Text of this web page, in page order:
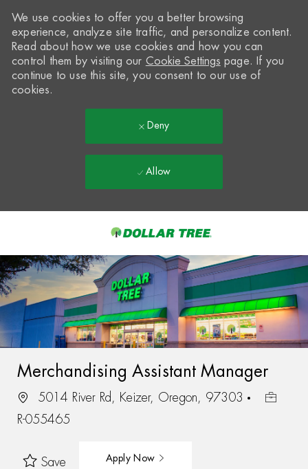
-
We use cookies to offer you a better browsing
experience, analyze site traffic, and personalize content.
Read about how we use cookies and how you can
control them by visiting our Cookie Settings page. If you
continue to use this site, you consent to our use of
cookies.
Deny
Allow
Merchandising Assistant Manager
5014 River Rd, Keizer, Oregon, 97303
R-055465
Save Apply Now